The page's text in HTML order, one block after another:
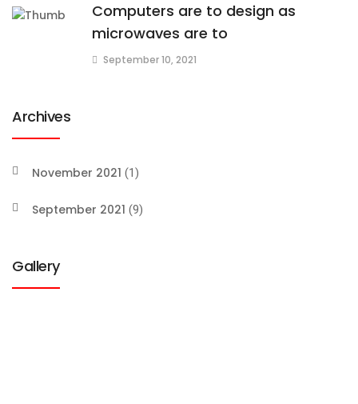
Computers are to design as
microwaves are to
September 10, 2021
Archives
November 2021 (1)
September 2021 (9)
Gallery